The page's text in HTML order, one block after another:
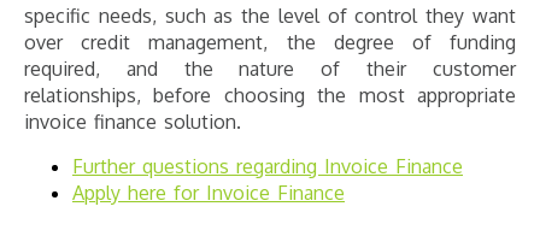
specific needs, such as the level of control they want
over credit management, the degree of funding
required, and the nature of their customer
relationships, before choosing the most appropriate
invoice finance solution.
Further questions regarding Invoice Finance
Apply here for Invoice Finance